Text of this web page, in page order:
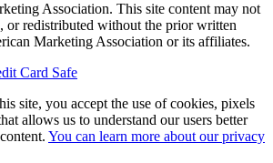
Association. This site content may not
or redistributed without the prior written
Marketing Association or its affiliates.
site, you accept the use of cookies, pixels
allows us to understand our users better
You can learn more about our privacy